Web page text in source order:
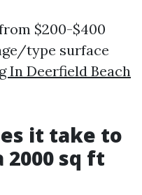
$200-$400
type surface
In Deerfield Beach
it take to
2000 sq ft